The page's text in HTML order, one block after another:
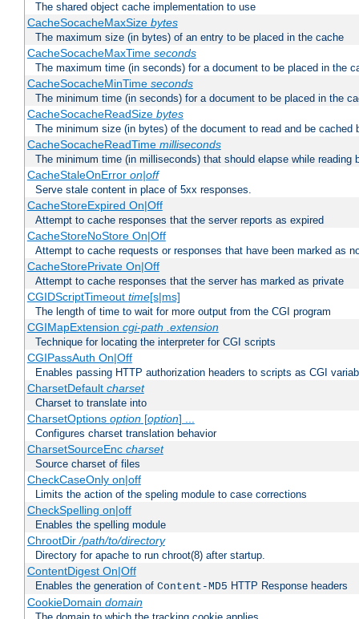
The shared object cache implementation to use
CacheSocacheMaxSize bytes
The maximum size (in bytes) of an entry to be placed in the cache
CacheSocacheMaxTime seconds
The maximum time (in seconds) for a document to be placed in the
CacheSocacheMinTime seconds
The minimum time (in seconds) for a document to be placed in the
CacheSocacheReadSize bytes
The minimum size (in bytes) of the document to read and be cached
CacheSocacheReadTime milliseconds
The minimum time (in milliseconds) that should elapse while reading
CacheStaleOnError on|off
Serve stale content in place of 5xx responses.
CacheStoreExpired On|Off
Attempt to cache responses that the server reports as expired
CacheStoreNoStore On|Off
Attempt to cache requests or responses that have been marked as
CacheStorePrivate On|Off
Attempt to cache responses that the server has marked as private
CGIDScriptTimeout time[s|ms]
The length of time to wait for more output from the CGI program
CGIMapExtension cgi-path .extension
Technique for locating the interpreter for CGI scripts
CGIPassAuth On|Off
Enables passing HTTP authorization headers to scripts as CGI
CharsetDefault charset
Charset to translate into
CharsetOptions option[option] ...
Configures charset translation behavior
CharsetSourceEnc charset
Source charset of files
CheckCaseOnly on|off
Limits the action of the speling module to case corrections
CheckSpelling on|off
Enables the spelling module
ChrootDir/path/to/directory
Directory for apache to run chroot(8) after startup.
ContentDigest On|Off
Enables the generation of Content-MD5 HTTP Response headers
CookieDomain domain